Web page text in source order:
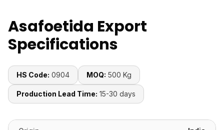
Asafoetida Export
Specifications
HS Code: 0904 MOQ: 500 Kg
Production Lead Time: 15-30 days